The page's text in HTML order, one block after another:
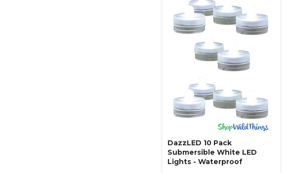
DazzLED 10 Pack
Submersible White LED
Lights - Waterproof